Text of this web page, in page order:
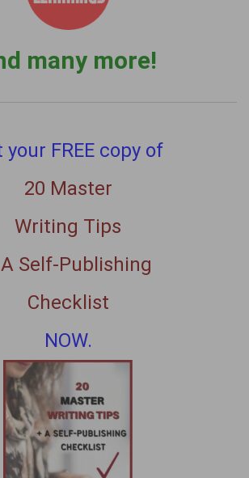
many more!
your FREE copy of
20 Master
Writing Tips
Self-Publishing
Checklist
NOW.